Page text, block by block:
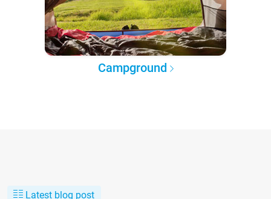
Campground
Latest blog post